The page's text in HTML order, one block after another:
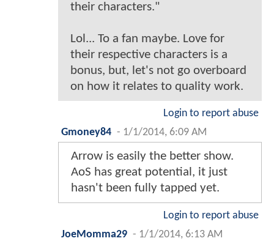
their characters."
Lol... To a fan maybe. Love for
their respective characters is a
bonus, but, let's not go overboard
on how it relates to quality work.
Login to report abuse
Gmoney84 - 1/1/2014, 6:09 AM
Arrow is easily the better show.
AoS has great potential, it just
hasn't been fully tapped yet.
Login to report abuse
JoeMomma29 - 1/1/2014, 6:13 AM